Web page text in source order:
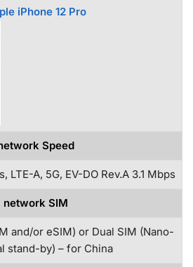
iPhone 12 Pro
Speed
LTE-A, 5G, EV-DO Rev.A 3.1 Mbps
network SIM
and/or eSIM) or Dual SIM (Nano-
stand-by) – for China